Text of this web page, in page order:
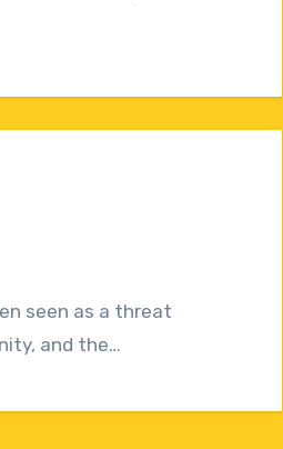
seen as a threat
and the…